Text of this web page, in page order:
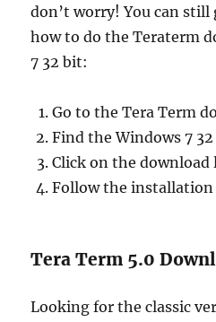
don’t worry! You can still
how to do the Teraterm
7 32 bit:
Go to the Tera Term
Find the Windows 7
Click on the download
Follow the
Tera Term 5.0
Looking for the classic